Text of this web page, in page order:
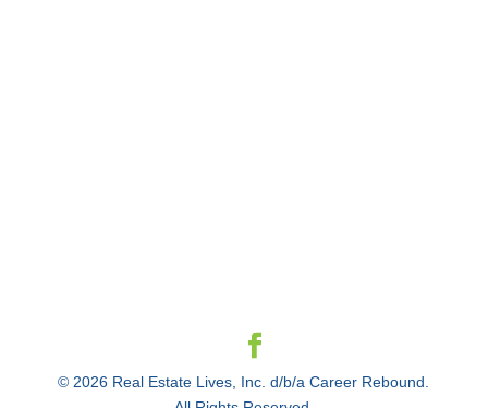
© 2026 Real Estate Lives, Inc. d/b/a Career Rebound.